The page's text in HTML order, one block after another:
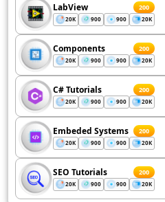
LabView 200
20K 900 900 20K
Components 200
20K 900 900 20K
C# Tutorials 200
20K 900 900 20K
Embeded Systems 200
20K 900 900 20K
SEO Tutorials 200
20K 900 900 20K